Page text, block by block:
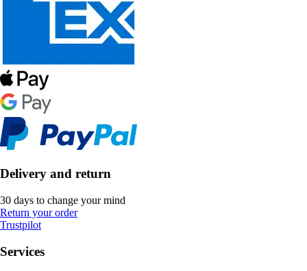
Delivery and return
30 days to change your mind
Return your order
Trustpilot
Services